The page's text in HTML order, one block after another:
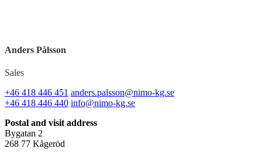
Anders Pålsson
Sales
+46 418 446 451 anders.palsson@nimo-kg.se
+46 418 446 440 info@nimo-kg.se
Postal and visit address
Bygatan 2
268 77 Kågeröd